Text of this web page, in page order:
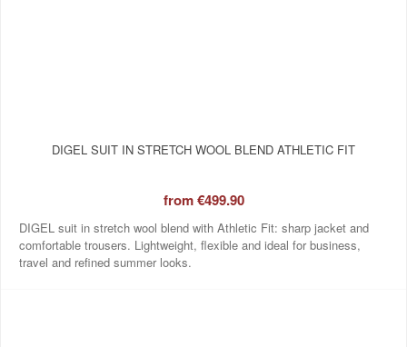
DIGEL SUIT IN STRETCH WOOL BLEND ATHLETIC FIT
from€499.90
DIGEL suit in stretch wool blend with Athletic Fit: sharp jacket and
comfortable trousers. Lightweight, flexible and ideal for business,
travel and refined summer looks.